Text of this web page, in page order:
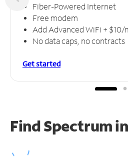
Fiber-Powered Internet
Free modem
Add Advanced WiFi + $10/
No data caps, no contracts
Get started
Find Spectrum